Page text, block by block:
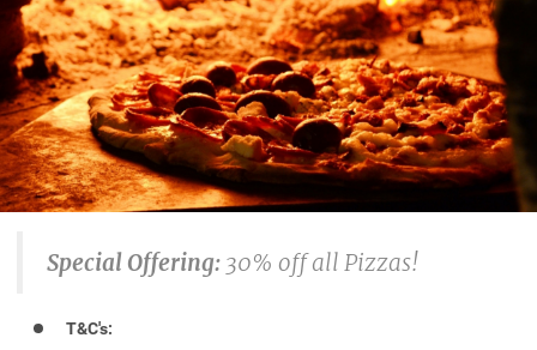
Special Offering: 30% off all Pizzas!
T&C's: